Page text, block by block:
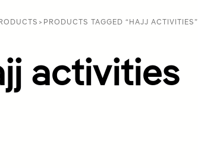
> PRODUCTS TAGGED “HAJJ ACTIVITIES”
activities